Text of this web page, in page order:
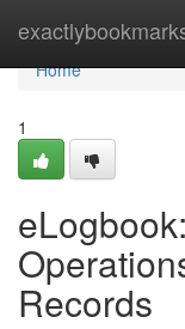
Home
Home
1
Records